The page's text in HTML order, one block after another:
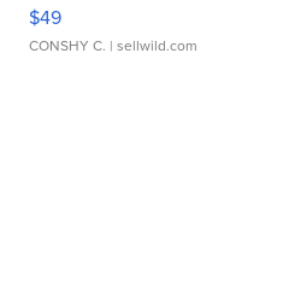
$49
CONSHY C. | sellwild.com